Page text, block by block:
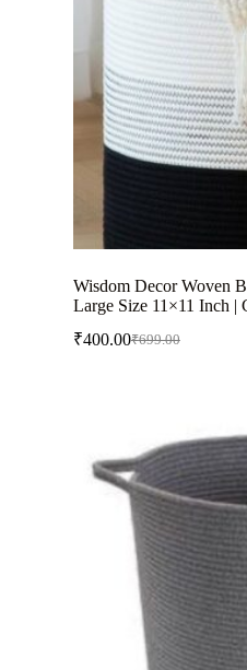
Wisdom Decor Woven
Large Size 11×11 Inch |
₹699.00
₹400.00